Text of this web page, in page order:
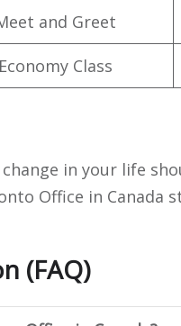
and Greet
Economy Class
in your life
Office in Canada
(FAQ)